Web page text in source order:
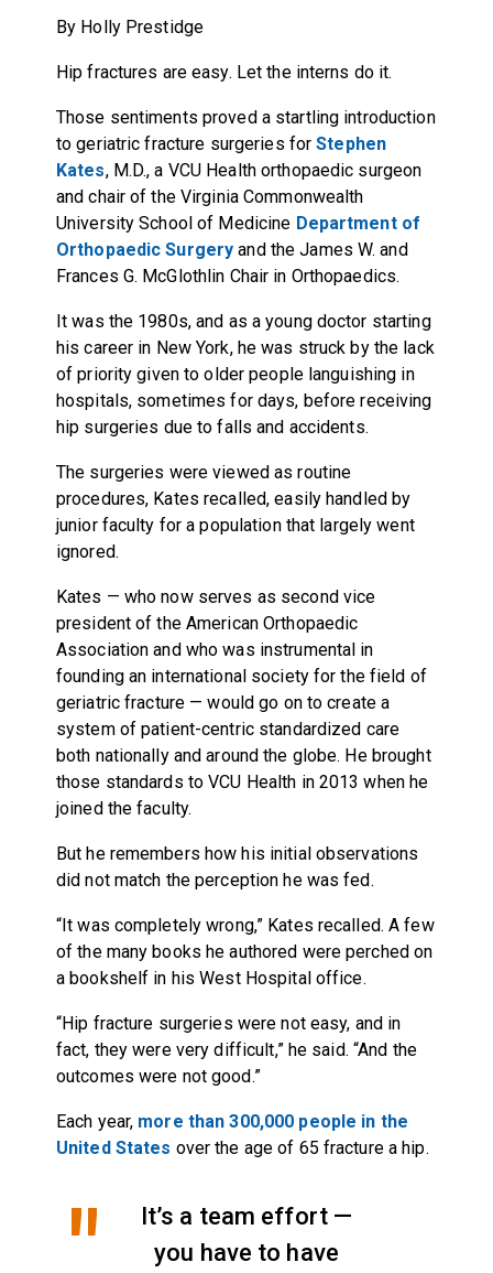
By Holly Prestidge
Hip fractures are easy. Let the interns do it.
Those sentiments proved a startling introduction
to geriatric fracture surgeries forStephen
Kates, M.D., a VCU Health orthopaedic surgeon
and chair of the Virginia Commonwealth
University School of Medicine Department of
Orthopaedic Surgery and the James W. and
Frances G. McGlothlin Chair in Orthopaedics.
It was the 1980s, and as a young doctor starting
his career in New York, he was struck by the lack
of priority given to older people languishing in
hospitals, sometimes for days, before receiving
hip surgeries due to falls and accidents.
The surgeries were viewed as routine
procedures, Kates recalled, easily handled by
junior faculty for a population that largely went
ignored.
Kates — who now serves as second vice
president of the American Orthopaedic
Association and who was instrumental in
founding an international society for the field of
geriatric fracture — would go on to create a
system of patient-centric standardized care
both nationally and around the globe. He brought
those standards to VCU Health in 2013 when he
joined the faculty.
But he remembers how his initial observations
did not match the perception he was fed.
“It was completely wrong,” Kates recalled. A few
of the many books he authored were perched on
a bookshelf in his West Hospital office.
“Hip fracture surgeries were not easy, and in
fact, they were very difficult,” he said. “And the
outcomes were not good.”
Each year, more than 300,000 people in the
United States over the age of 65 fracture a hip.
It’s a team effort —
you have to have